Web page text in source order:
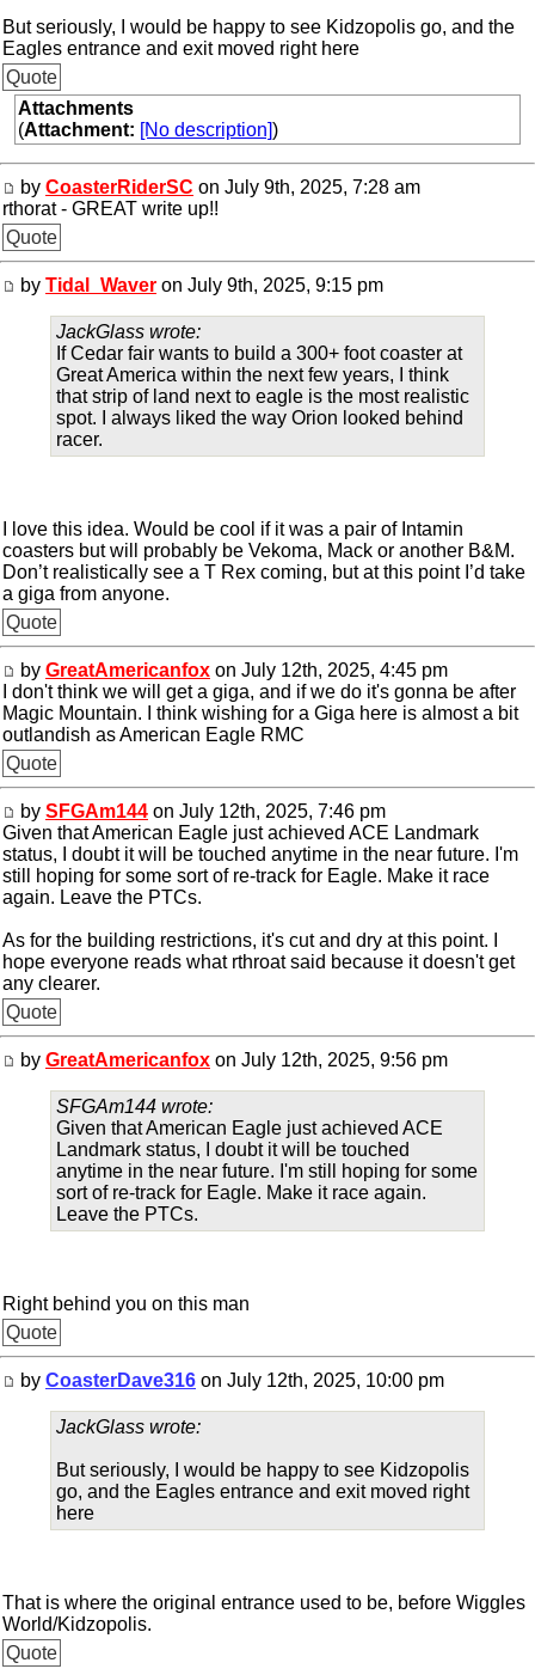
But seriously, I would be happy to see Kidzopolis go, and the
Eagles entrance and exit moved right here
Quote
Attachments
(Attachment: [No description])
by CoasterRiderSC on July 9th, 2025, 7:28 am
rthorat - GREAT write up!!
Quote
by Tidal_Waver on July 9th, 2025, 9:15 pm
JackGlass wrote:
If Cedar fair wants to build a 300+ foot coaster at
Great America within the next few years, I think
that strip of land next to eagle is the most realistic
spot. I always liked the way Orion looked behind
racer.
I love this idea. Would be cool if it was a pair of Intamin
coasters but will probably be Vekoma, Mack or another B&M.
Don’t realistically see a T Rex coming, but at this point I’d take
a giga from anyone.
Quote
by GreatAmericanfox on July 12th, 2025, 4:45 pm
I don't think we will get a giga, and if we do it's gonna be after
Magic Mountain. I think wishing for a Giga here is almost a bit
outlandish as American Eagle RMC
Quote
by SFGAm144 on July 12th, 2025, 7:46 pm
Given that American Eagle just achieved ACE Landmark
status, I doubt it will be touched anytime in the near future. I'm
still hoping for some sort of re-track for Eagle. Make it race
again. Leave the PTCs.
As for the building restrictions, it's cut and dry at this point. I
hope everyone reads what rthroat said because it doesn't get
any clearer.
Quote
by GreatAmericanfox on July 12th, 2025, 9:56 pm
SFGAm144 wrote:
Given that American Eagle just achieved ACE
Landmark status, I doubt it will be touched
anytime in the near future. I'm still hoping for some
sort of re-track for Eagle. Make it race again.
Leave the PTCs.
Right behind you on this man
Quote
by CoasterDave316 on July 12th, 2025, 10:00 pm
JackGlass wrote:
But seriously, I would be happy to see Kidzopolis
go, and the Eagles entrance and exit moved right
here
That is where the original entrance used to be, before Wiggles
World/Kidzopolis.
Quote